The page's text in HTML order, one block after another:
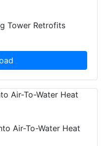
Tower Retrofits
Air-To-Water Heat